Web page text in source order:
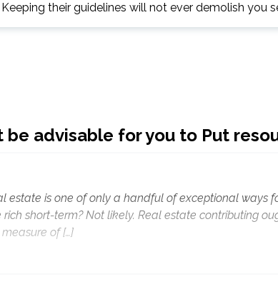
their guidelines will not ever demolish you
be advisable for you to Put
estate is one of only a handful of exceptional ways
short-term? Not likely. Real estate contributing
of […]